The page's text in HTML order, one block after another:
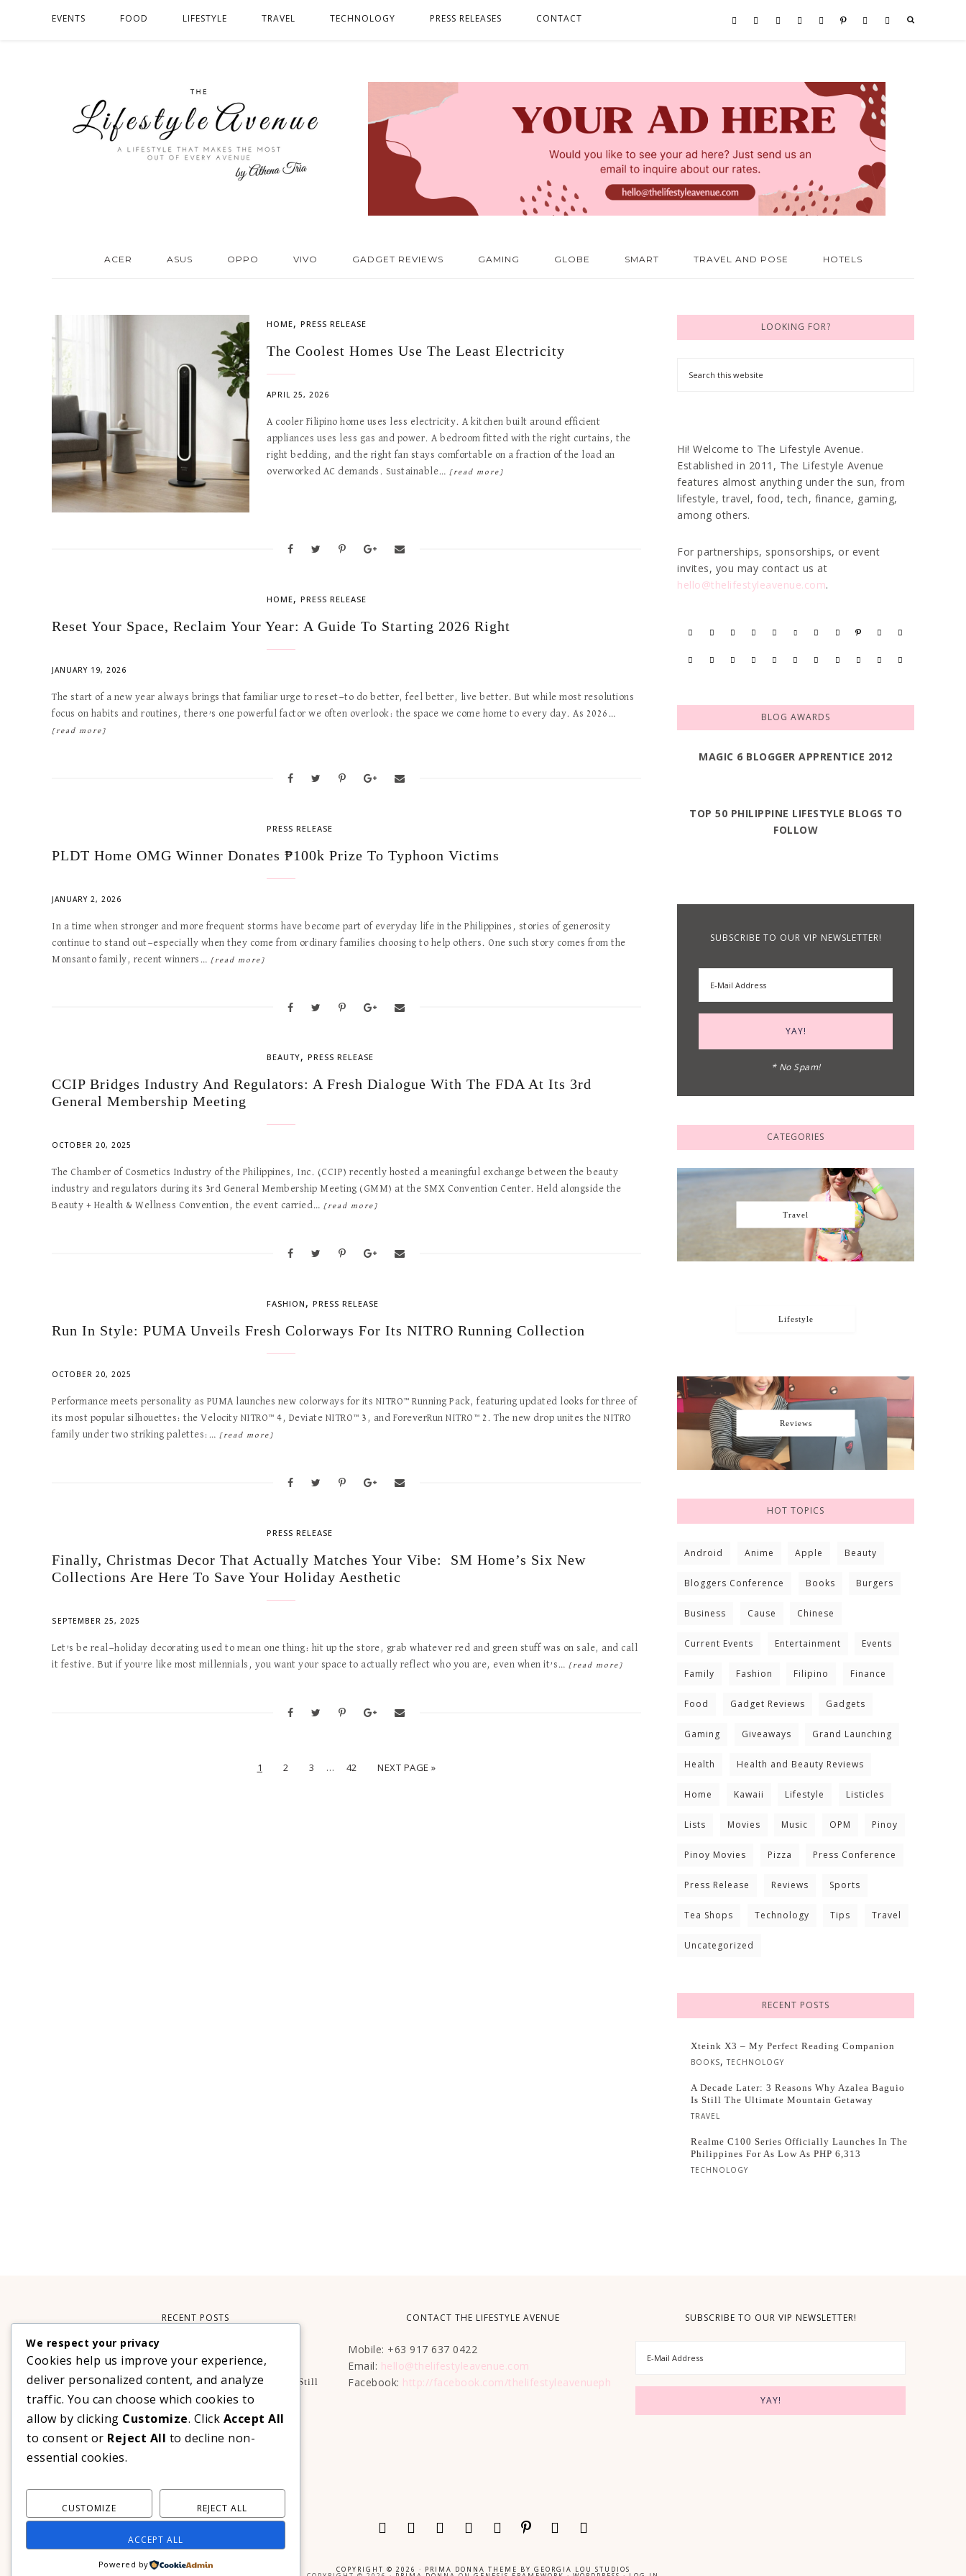
EVENTS FOOD LIFESTYLE TRAVEL TECHNOLOGY PRESS RELEASES CONTACT
ACER ASUS OPPO VIVO GADGET REVIEWS GAMING GLOBE SMART TRAVEL AND POSE HOTELS
HOME, PRESS RELEASE
The Coolest Homes Use The Least Electricity
APRIL 25, 2026
A cooler Filipino home uses less electricity. A kitchen built around efficient
appliances uses less gas and power. A bedroom fitted with the right curtains, the
right bedding, and the right fan stays comfortable on a fraction of the load an
overworked AC demands. Sustainable… [read more]
HOME, PRESS RELEASE
Reset Your Space, Reclaim Your Year: A Guide To Starting 2026 Right
JANUARY 19, 2026
The start of a new year always brings that familiar urge to reset—to do better, feel better, live better. But while most resolutions
focus on habits and routines, there’s one powerful factor we often overlook: the space we come home to every day. As 2026…
[read more]
PRESS RELEASE
PLDT Home OMG Winner Donates ₱100k Prize To Typhoon Victims
JANUARY 2, 2026
In a time when stronger and more frequent storms have become part of everyday life in the Philippines, stories of generosity
continue to stand out—especially when they come from ordinary families choosing to help others. One such story comes from the
Monsanto family, recent winners…
[read more]
BEAUTY, PRESS RELEASE
CCIP Bridges Industry And Regulators: A Fresh Dialogue With The FDA At Its 3rd
General Membership Meeting
OCTOBER 20, 2025
The Chamber of Cosmetics Industry of the Philippines, Inc. (CCIP) recently hosted a meaningful exchange between the beauty
industry and regulators during its 3rd General Membership Meeting (GMM) at the SMX Convention Center. Held alongside the
Beauty + Health & Wellness Convention, the event carried… [read more]
FASHION , PRESS RELEASE
Run In Style: PUMA Unveils Fresh Colorways For Its NITRO Running Collection
OCTOBER 20, 2025
Performance meets personality as PUMA launches new colorways for its NITRO™ Running Pack, featuring updated looks for three of
its most popular silhouettes: the Velocity NITRO™ 4, Deviate NITRO™ 3, and ForeverRun NITRO™ 2. The new drop unites the NITRO
family under two striking palettes:… [read more]
PRESS RELEASE
Finally, Christmas Decor That Actually Matches Your Vibe: SM Home’s Six New
Collections Are Here To Save Your Holiday Aesthetic
SEPTEMBER 25, 2025
Let’s be real—holiday decorating used to mean one thing: hit up the store, grab whatever red and green stuff was on sale, and call
it festive. But if you’re like most millennials, you want your space to actually reflect who you are, even when it’s…
[read more]
1 2 3 … 42 NEXT PAGE »
LOOKING FOR?
Hi! Welcome to The Lifestyle Avenue.
Established in 2011, The Lifestyle Avenue
features almost anything under the sun, from
lifestyle, travel, food, tech, finance, gaming,
among others.
For partnerships, sponsorships, or event
invites, you may contact us at
hello@thelifestyleavenue.com.
BLOG AWARDS
MAGIC 6 BLOGGER APPRENTICE 2012
TOP 50 PHILIPPINE LIFESTYLE BLOGS TO
FOLLOW
SUBSCRIBE TO OUR VIP NEWSLETTER!
* No Spam!
CATEGORIES
Travel
Lifestyle
Reviews
HOT TOPICS
Android Anime Apple Beauty
Bloggers Conference Books Burgers
Business Cause Chinese
Current Events Entertainment Events
Family Fashion Filipino Finance
Food Gadget Reviews Gadgets
Gaming Giveaways Grand Launching
Health Health and Beauty Reviews
Home Kawaii Lifestyle Listicles
Lists Movies Music OPM Pinoy
Pinoy Movies Pizza Press Conference
Press Release Reviews Sports
Tea Shops Technology Tips Travel
Uncategorized
RECENT POSTS
Xteink X3 – My Perfect Reading Companion
BOOKS, TECHNOLOGY
A Decade Later: 3 Reasons Why Azalea Baguio
Is Still The Ultimate Mountain Getaway
TRAVEL
Realme C100 Series Officially Launches In The
Philippines For As Low As PHP 6,313
TECHNOLOGY
RECENT POSTS
Xteink X3 – My Perfect Reading Companion
BOOKS ,TECHNOLOGY
A Decade Later: 3 Reasons Why Azalea Baguio Is Still
The Ultimate Mountain Getaway
Realme C100 Series Officially Launches In The
Philippines For As Low As PHP 6,313
TECHNOLOGY
CONTACT THE LIFESTYLE AVENUE
Mobile: +63 917 637 0422
Email: hello@thelifestyleavenue.com
Facebook: http://facebook.com/thelifestyleavenueph
SUBSCRIBE TO OUR VIP NEWSLETTER!
COPYRIGHT © 2026 · PRIMA DONNA THEME BY GEORGIA LOU STUDIOS
We respect your privacy
Cookies help us improve your experience,
deliver personalized content, and analyze
traffic. You can choose which cookies to
allow by clicking Customize. Click Accept All
to consent or Reject All to decline non-
essential cookies.
CUSTOMIZE REJECT ALL
ACCEPT ALL
Powered by